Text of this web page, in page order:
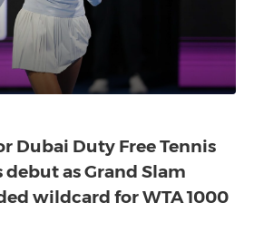
Dubai Duty Free Tennis
as Grand Slam
wildcard for WTA 1000